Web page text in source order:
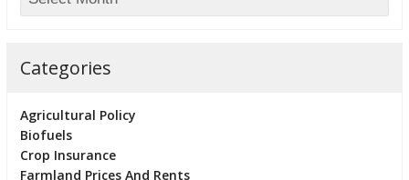
Categories
Agricultural Policy
Biofuels
Crop Insurance
Farmland Prices And Rents